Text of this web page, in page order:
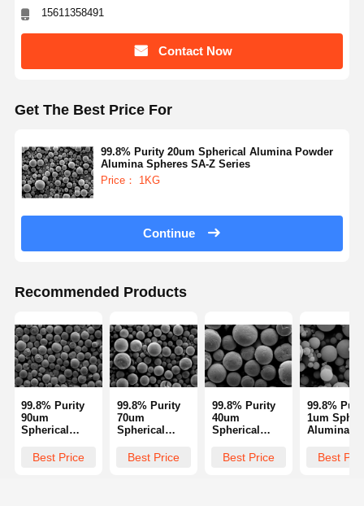
Quality
Control
Silica Nanospheres
Silica Microspheres Cosmetics
Fused Silica Powder
Nano Silica Powder
15611358491
Contact Now
Get The Best Price For
99.8% Purity 20um Spherical Alumina Powder
Alumina Spheres SA-Z Series
Price： 1KG
Continue
Recommended Products
99.8% Purity
90um
Spherical
Powder
Best Price
99.8% Purity
70um
Spherical
Powder
Best Price
99.8% Purity
40um
Spherical
Powder
Best Price
99.8%
1um
Alumina
Alumina
Best